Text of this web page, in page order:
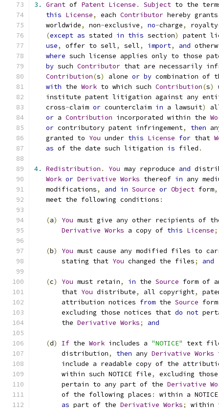
3. Grant of Patent License . Subject to the
this License, each Contributor hereby
   worldwide
, non-exclusive, no-charge, royalty
(except as stated in this section)
patent
use, offer to sell, sell, import, and
where such license applies only to those
by such Contributor that are necessarily
Contribution(s) alone or by combination of
with the Work to which such Contribution(s)
institute patent litigation against any
   cross
-claim or counterclaim in a lawsuit)
or a Contribution incorporated within the
or contributory patent infringement, then
   granted to
You under this License for that
as of the date such litigation is filed .
4. Redistribution . You may reproduce and
Work or Derivative Works thereof in any
   modifications
, and in Source or Object form,
   meet the following conditions
:
(a) You must give any other recipients of
Derivative Works a copy of this License;
(b) You must cause any modified files to
       stating that
You changed the files; and
(c) You must retain, in the Source form of
       that
You distribute, all copyright,
       attribution notices
from the Source
       excluding those notices that
do not
       the
Derivative Works; and
(d) If the Work includes a "NOTICE"
text
       distribution
, then any Derivative Works
include a readable copy of the
       within such NOTICE file
,
excluding
       pertain to any part of the
Derivative
       of the following places
:
within a
as part of the Derivative Works;
within